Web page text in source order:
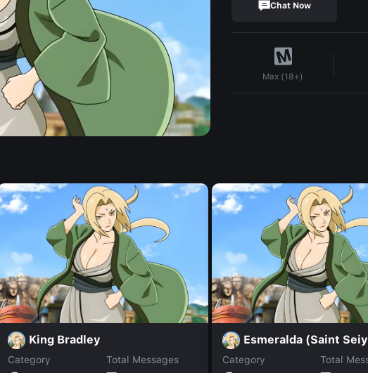
Chat Now
Max (18+)
King Bradley
Category
Total Messages
Esmeralda (Saint
Category
Total